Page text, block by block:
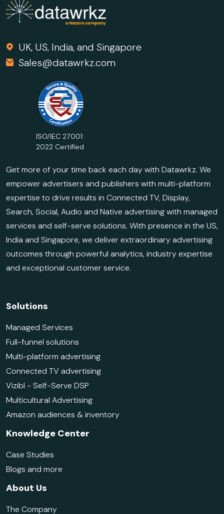
UK, US, India, and Singapore
Sales@datawrkz.com
ISO/IEC 27001:
2022 Certified
Get more of your time back each day with Datawrkz. We
empower advertisers and publishers with multi-platform
expertise to drive results in Connected TV, Display,
Search, Social, Audio and Native advertising with managed
services and self-serve solutions. With presence in the US,
India and Singapore, we deliver extraordinary advertising
outcomes through powerful analytics, industry expertise
and exceptional customer service.
Solutions
Managed Services
Full-funnel solutions
Multi-platform advertising
Connected TV advertising
Vizibl - Self-Serve DSP
Multicultural Advertising
Amazon audiences & inventory
Knowledge Center
Case Studies
Blogs and more
About Us
The Company